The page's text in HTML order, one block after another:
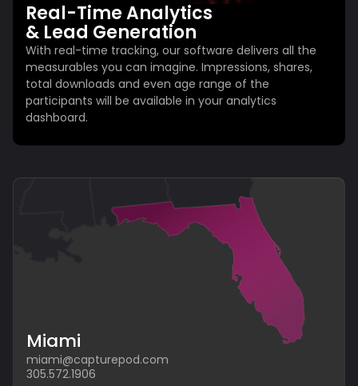
Real-Time Analytics
& Lead Generation
With real-time tracking, our software delivers all the
measurables you can imagine. Impressions, shares,
total downloads and even age range of the
participants will be available in your analytics
dashboard.
Miami
miami@capturepod.com
305.572.1906